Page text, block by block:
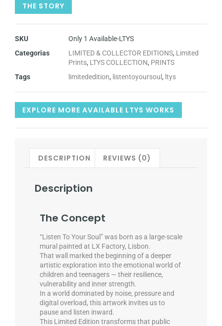
THE STORY
SKU
Only 1 Available-LTYS
Categorias
LIMITED & COLLECTOR EDITIONS, Limited
Prints, LTYS COLLECTION, PRINTS
Tags
limitededition, listentoyoursoul, ltys
EXPLORE MORE AVAILABLE LTYS WORKS
DESCRIPTION REVIEWS (0)
Description
The Concept
“Listen To Your Soul” was born as a large-scale
mural painted at LX Factory, Lisbon.
That wall marked the beginning of a deeper
artistic exploration into the emotional world of
children and teenagers — their resilience,
vulnerability and inner strength.
In a world dominated by noise, pressure and
digital overload, this artwork invites us to
pause and listen inward.
This Limited Edition transforms that public